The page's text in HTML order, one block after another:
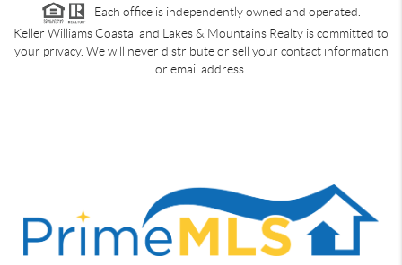
Each office is independently owned and operated.
Keller Williams Coastal and Lakes & Mountains Realty is committed to
your privacy. We will never distribute or sell your contact information
or email address.